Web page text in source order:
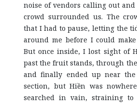
noise of vendors calling out and
crowd surrounded us. The
that I had to pause, letting the
around me before I could
But once inside, I lost sight of
past the fruit stands, through
and finally ended up near
section, but Hiền was
searched in vain, straining